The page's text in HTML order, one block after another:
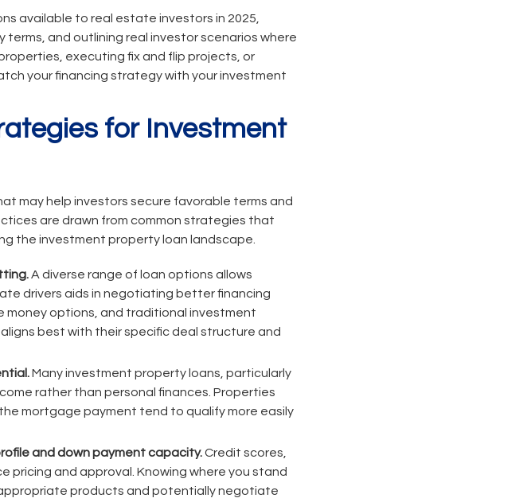
available to real estate investors in 2025,
and outlining real investor scenarios where
executing fix and flip projects, or
your financing strategy with your investment
for Investment
may help investors secure favorable terms and
are drawn from common strategies that
the investment property loan landscape.
A diverse range of loan options allows
drivers aids in negotiating better financing
money options, and traditional investment
best with their specific deal structure and
Many investment property loans, particularly
rather than personal finances. Properties
mortgage payment tend to qualify more easily
and down payment capacity.Credit scores,
pricing and approval. Knowing where you stand
products and potentially negotiate